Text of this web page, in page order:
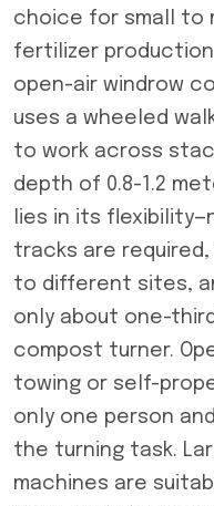
choice for small to
fertilizer
open-air windrow
uses a wheeled
to work across
depth of 0.8-1.2
lies in its
tracks are
to different sites,
only about one-
compost turner.
towing or self-
only one person
the turning task.
machines are